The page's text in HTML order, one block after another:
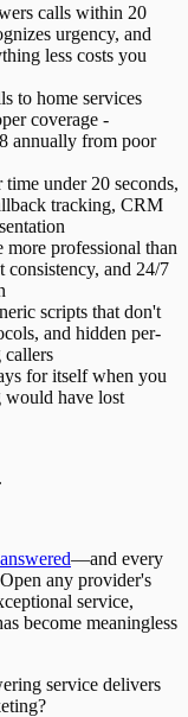
calls within 20
urgency, and
less costs you
to home services
coverage -
annually from poor
under 20 seconds,
tracking, CRM
professional than
consistency, and 24/7
scripts that don't
and hidden per-
callers
for itself when you
would have lost
—and every
any provider's
service,
become meaningless
service delivers